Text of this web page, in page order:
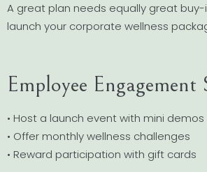
A great plan needs equally great buy-
launch your corporate wellness
Employee Engagement
• Host a launch event with mini demos
• Offer monthly wellness challenges
• Reward participation with gift cards